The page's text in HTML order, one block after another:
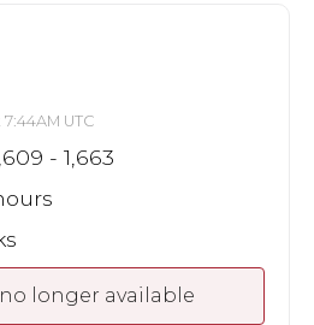
UTC
- 1,663
longer available